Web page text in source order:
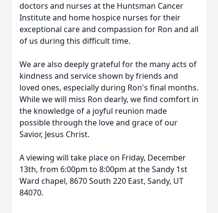
doctors and nurses at the Huntsman Cancer
Institute and home hospice nurses for their
exceptional care and compassion for Ron and all
of us during this difficult time.
We are also deeply grateful for the many acts of
kindness and service shown by friends and
loved ones, especially during Ron's final months.
While we will miss Ron dearly, we find comfort in
the knowledge of a joyful reunion made
possible through the love and grace of our
Savior, Jesus Christ.
A viewing will take place on Friday, December
13th, from 6:00pm to 8:00pm at the Sandy 1st
Ward chapel, 8670 South 220 East, Sandy, UT
84070.